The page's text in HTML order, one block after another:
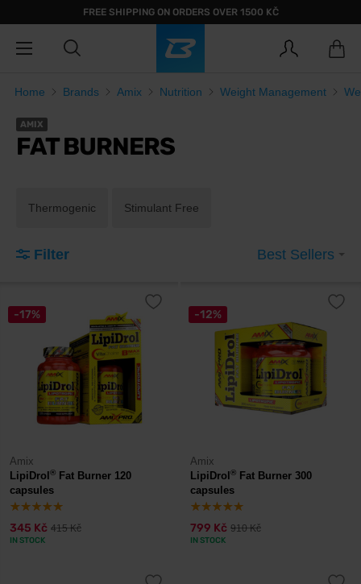
FREE SHIPPING ON ORDERS OVER 1500 KČ
Home Brands Amix Nutrition Weight Management
AMIX
FAT BURNERS
Thermogenic Stimulant Free
Filter Best Sellers
-17%
Amix
LipiDrol ®
Fat Burner 120
capsules
345 Kč 415 Kč
IN STOCK
-12%
Amix
LipiDrol ®
Fat Burner 300
capsules
799 Kč 910 Kč
IN STOCK